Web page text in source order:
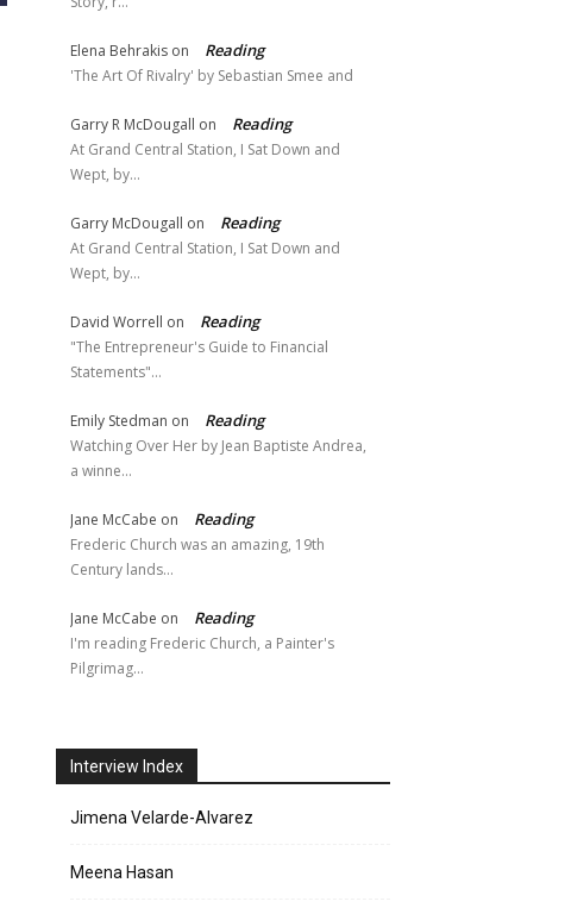
Elena Behrakis on Reading
'The Art Of Rivalry' by Sebastian Smee and
Garry R McDougall on Reading
At Grand Central Station, I Sat Down and
Wept, by…
Garry McDougall on Reading
At Grand Central Station, I Sat Down and
Wept, by…
David Worrell on Reading
"The Entrepreneur's Guide to Financial
Statements"…
Emily Stedman on Reading
Watching Over Her by Jean Baptiste Andrea,
a winne…
Jane McCabe on Reading
Frederic Church was an amazing, 19th
Century lands…
Jane McCabe on Reading
I'm reading Frederic Church, a Painter's
Pilgrimag…
Interview Index
Jimena Velarde-Alvarez
Meena Hasan